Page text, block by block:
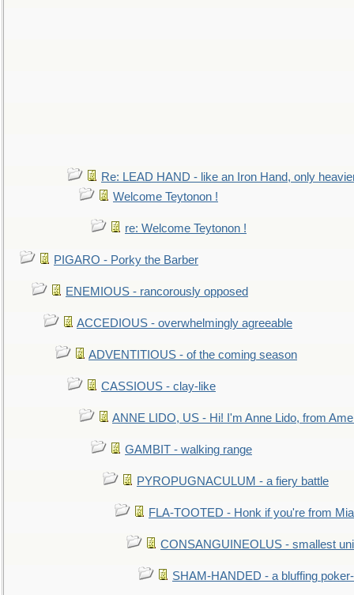
Re: LEAD HAND - like an Iron Hand, only
Welcome Teytonon !
re: Welcome Teytonon !
PIGARO - Porky the Barber
ENEMIOUS - rancorously opposed
ACCEDIOUS - overwhelmingly agreeable
ADVENTITIOUS - of the coming season
CASSIOUS - clay-like
ANNE LIDO, US - Hi! I'm Anne Lido, from
GAMBIT - walking range
PYROPUGNACULUM - a fiery battle
FLA-TOOTED - Honk if you're from
CONSANGUINEOLUS - smallest
SHAM-HANDED - a bluffing